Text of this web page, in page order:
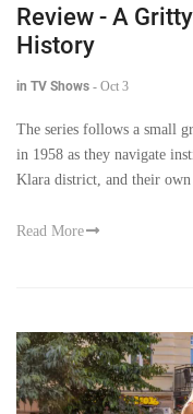
Review - A
History
in TV Shows - Oct 3
The series follows a small
in 1958 as they navigate
Klara district, and their own
Read More